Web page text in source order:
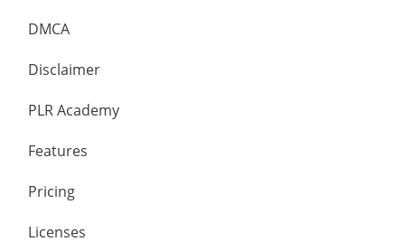
DMCA
Disclaimer
PLR Academy
Features
Pricing
Licenses